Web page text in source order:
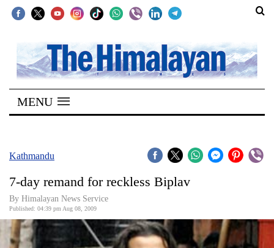
SECTIONS
Home
Kathmandu
Covid
Connect
World
MENU
Kathmandu
7-day remand for reckless Biplav
By Himalayan News Service
Published: 04:39 pm Aug 08, 2009